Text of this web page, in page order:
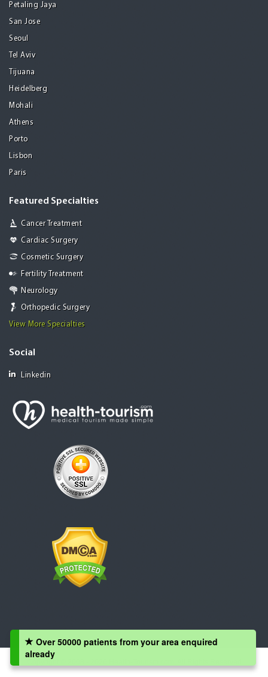
Petaling Jaya
San Jose
Seoul
Tel Aviv
Tijuana
Heidelberg
Mohali
Athens
Porto
Lisbon
Paris
Featured Specialties
Cancer Treatment
Cardiac Surgery
Cosmetic Surgery
Fertility Treatment
Neurology
Orthopedic Surgery
View More Specialties
Social
Linkedin
Copyright © 2008 - 2026 Health-Tourism.com, All Rights Reserved
Over 50000 patients from your area enquired
already